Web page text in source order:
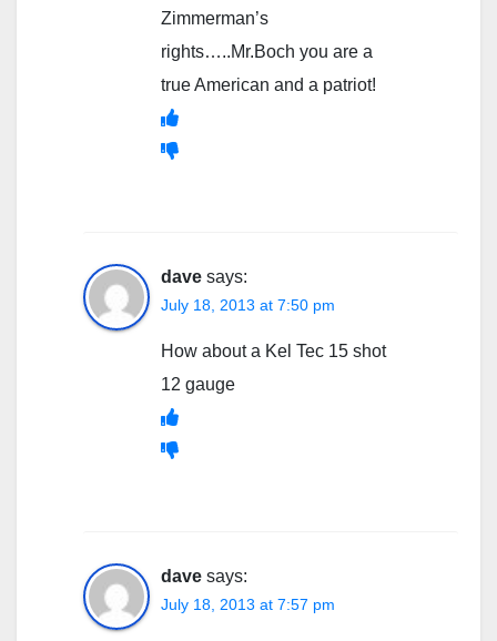
Zimmerman’s
rights…..Mr.Boch you are a
true American and a patriot!
dave says:
July 18, 2013 at 7:50 pm
How about a Kel Tec 15 shot
12 gauge
dave says:
July 18, 2013 at 7:57 pm